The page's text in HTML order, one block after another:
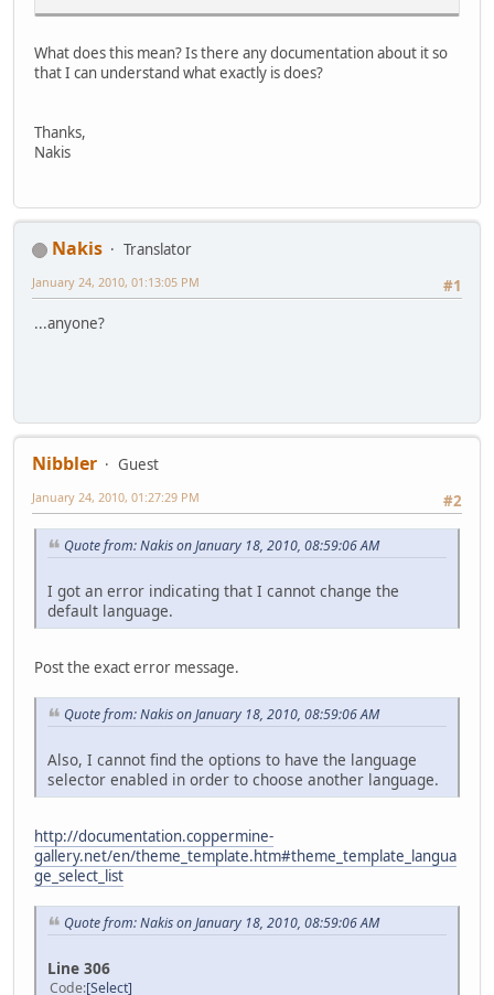
What does this mean? Is there any documentation about it so
that I can understand what exactly is does?
Thanks,
Nakis
Nakis
Translator
#1
January 24, 2010, 01:13:05 PM
...anyone?
Nibbler
Guest
#2
January 24, 2010, 01:27:29 PM
Quote from: Nakis on January 18, 2010, 08:59:06 AM
I got an error indicating that I cannot change the
default language.
Post the exact error message.
Quote from: Nakis on January 18, 2010, 08:59:06 AM
Also, I cannot find the options to have the language
selector enabled in order to choose another language.
http://documentation.coppermine-
gallery.net/en/theme_template.htm#theme_template_langua
ge_select_list
Quote from: Nakis on January 18, 2010, 08:59:06 AM
Line 306
Code Select